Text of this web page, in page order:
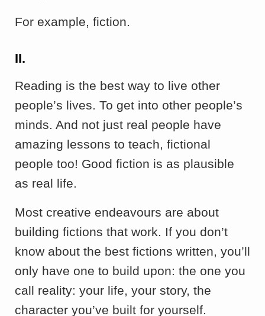
For example, fiction.
II.
Reading is the best way to live other
people’s lives. To get into other people’s
minds. And not just real people have
amazing lessons to teach, fictional
people too! Good fiction is as plausible
as real life.
Most creative endeavours are about
building fictions that work. If you don’t
know about the best fictions written, you’ll
only have one to build upon: the one you
call reality: your life, your story, the
character you’ve built for yourself.